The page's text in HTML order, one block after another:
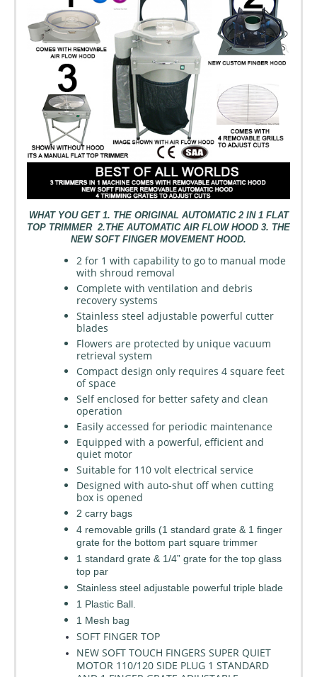
WHAT YOU GET 1. THE ORIGINAL AUTOMATIC 2 IN 1 FLAT
TOP TRIMMER 2.THE AUTOMATIC AIR FLOW HOOD 3. THE
NEW SOFT FINGER MOVEMENT HOOD.
2 for 1 with capability to go to manual mode
with shroud removal
Complete with ventilation and debris
recovery systems
Stainless steel adjustable powerful cutter
blades
Flowers are protected by unique vacuum
retrieval system
Compact design only requires 4 square feet
of space
Self enclosed for better safety and clean
operation
Easily accessed for periodic maintenance
Equipped with a powerful, efficient and
quiet motor
Suitable for 110 volt electrical service
Designed with auto-shut off when cutting
box is opened
2 carry bags
4 removable grills (1 standard grate & 1 finger
grate for the bottom part square trimmer
1 standard grate & 1/4” grate for the top glass
top par
Stainless steel adjustable powerful triple blade
1 Plastic Ball.
1 Mesh bag
SOFT FINGER TOP
NEW SOFT TOUCH FINGERS SUPER QUIET
MOTOR 110/120 SIDE PLUG 1 STANDARD